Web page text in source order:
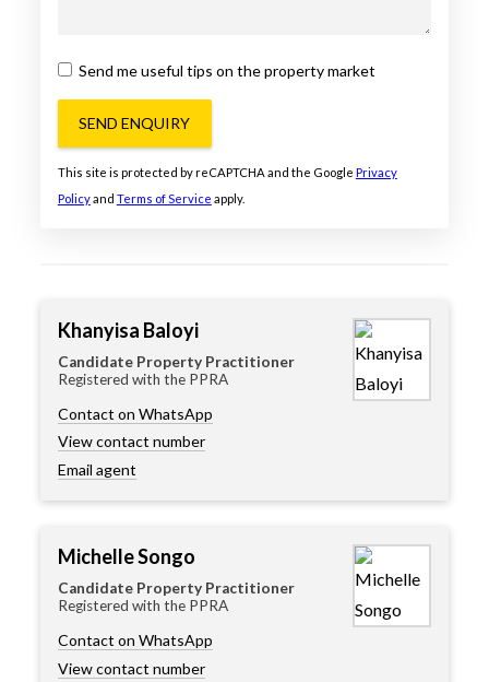
Send me useful tips on the property market
SEND ENQUIRY
This site is protected by reCAPTCHA and the Google Privacy
Policyand Terms of Service apply.
Khanyisa Baloyi
Candidate Property Practitioner
Registered with the PPRA
Contact on WhatsApp
View contact number
Email agent
Michelle Songo
Candidate Property Practitioner
Registered with the PPRA
Contact on WhatsApp
View contact number